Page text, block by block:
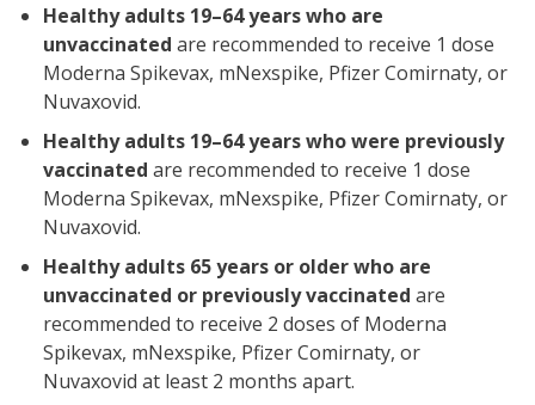
Healthy adults 19–64 years who are
unvaccinated are recommended to receive 1 dose
Moderna Spikevax, mNexspike, Pfizer Comirnaty, or
Nuvaxovid.
Healthy adults 19–64 years who were previously
vaccinated are recommended to receive 1 dose
Moderna Spikevax, mNexspike, Pfizer Comirnaty, or
Nuvaxovid.
Healthy adults 65 years or older who are
unvaccinated or previously vaccinated are
recommended to receive 2 doses of Moderna
Spikevax, mNexspike, Pfizer Comirnaty, or
Nuvaxovid at least 2 months apart.